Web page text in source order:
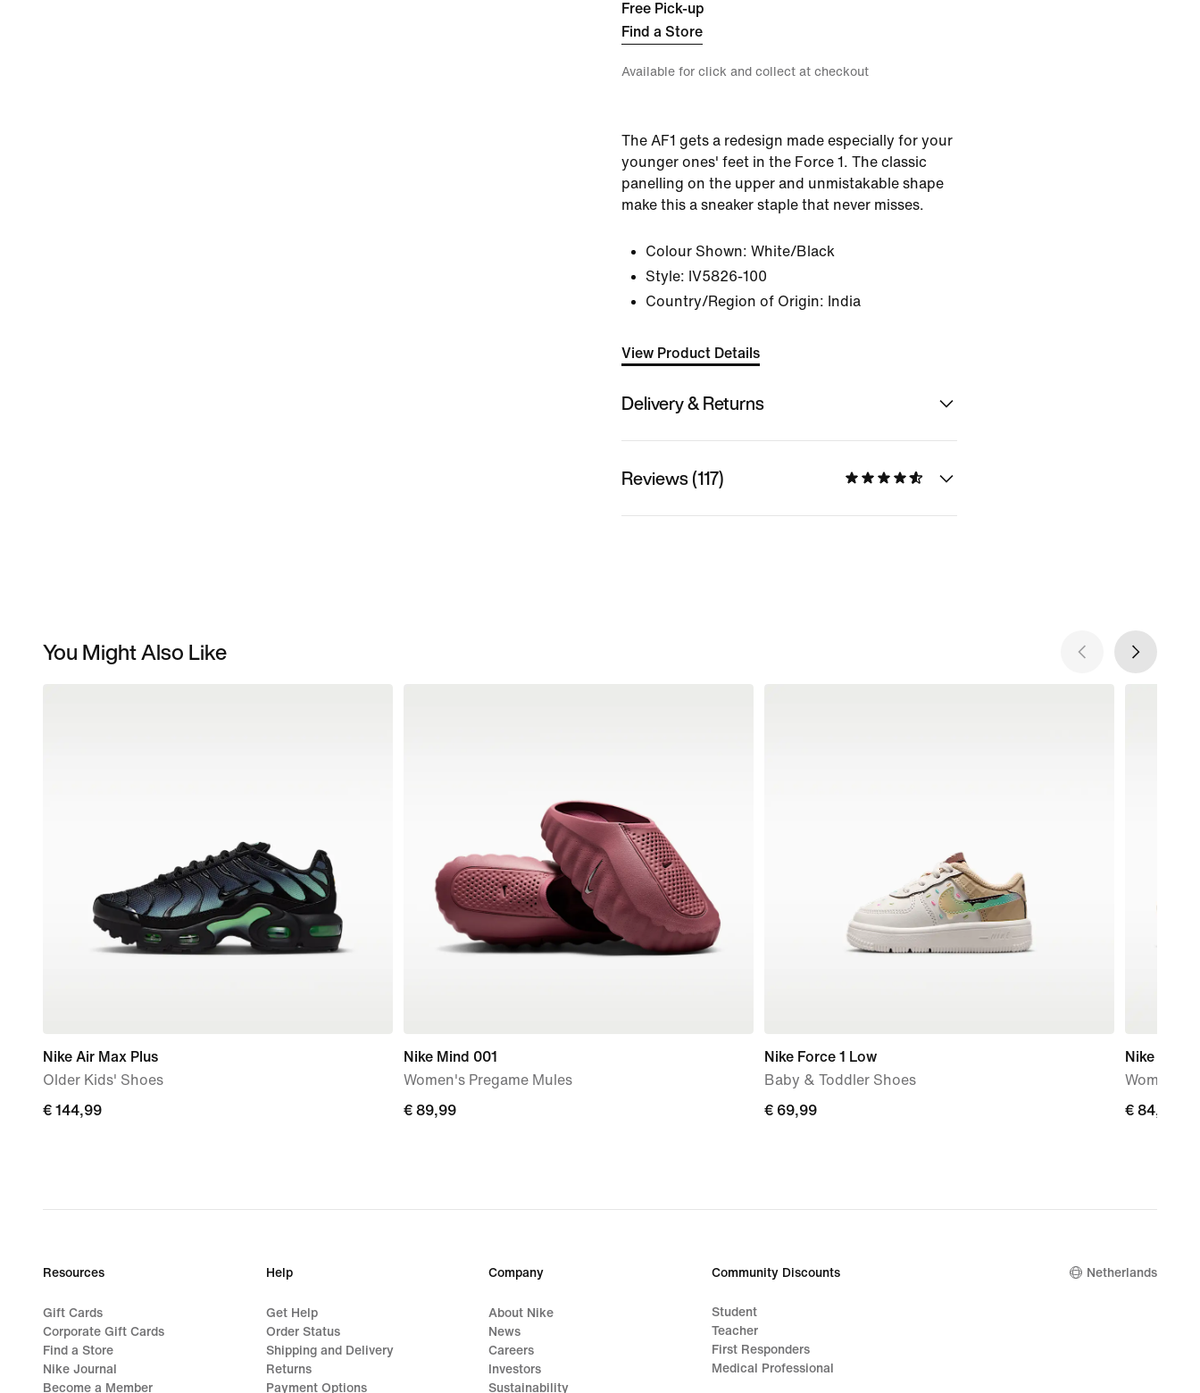
Free Pick-up
Find a Store
Available for click and collect at checkout
The AF1 gets a redesign made especially for your
younger ones' feet in the Force 1. The classic
panelling on the upper and unmistakable shape
make this a sneaker staple that never misses.
Colour Shown: White/Black
Style: IV5826-100
Country/Region of Origin: India
View Product Details
Delivery & Returns
Reviews (117)
You Might Also Like
Nike Air Max Plus
Older Kids' Shoes
€
€ 144,99
Nike Mind 001
Women's Pregame Mules
€
€ 89,99
Nike Force 1 Low
Baby & Toddler Shoes
€
€ 69,99
Nike
Women's
€
€ 84,99
Resources
Gift Cards
Corporate Gift Cards
Find a Store
Nike Journal
Become a Member
Help
Get Help
Order Status
Shipping and Delivery
Returns
Payment Options
Company
About Nike
News
Careers
Investors
Sustainability
Community Discounts
Student
Teacher
First Responders
Medical Professional
Netherlands